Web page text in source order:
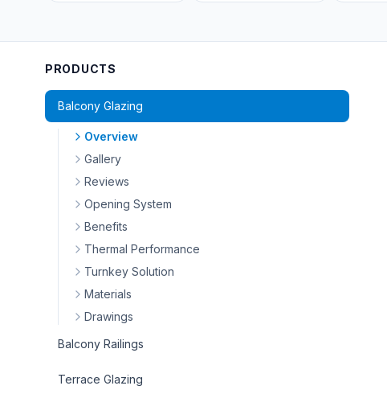
PRODUCTS
Balcony Glazing
Overview
Gallery
Reviews
Opening System
Benefits
Thermal Performance
Turnkey Solution
Materials
Drawings
Balcony Railings
Terrace Glazing